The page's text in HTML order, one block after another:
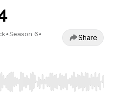
•Season 6•
Share
End to jump to start or end. Hold